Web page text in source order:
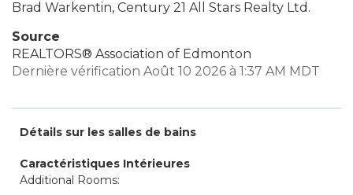
Brad Warkentin, Century 21 All Stars Realty Ltd.
Source
REALTORS® Association of Edmonton
Dernière vérification Août 10 2026 à 1:37 AM MDT
Détails sur les salles de bains
Caractéristiques Intérieures
Additional Rooms: